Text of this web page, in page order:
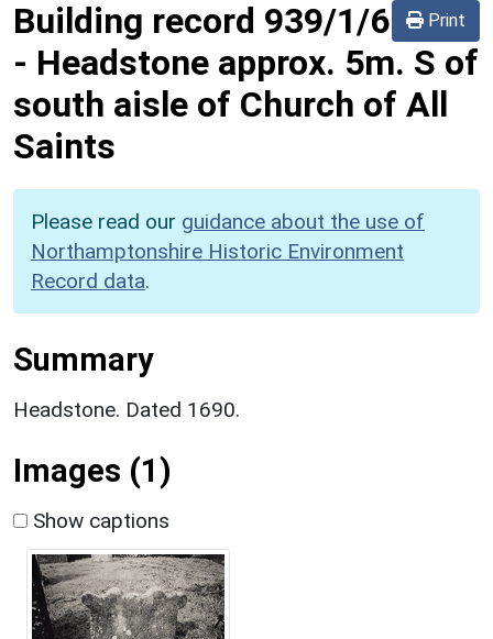
Print
Building record 939/1/6
- Headstone approx. 5m. S of
south aisle of Church of All
Saints
Please read our guidance about the use of
Northamptonshire Historic Environment
Record data.
Summary
Headstone. Dated 1690.
Images (1)
Show captions